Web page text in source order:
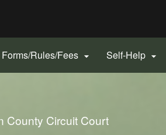
Forms/Rules/Fees  Self-Help 
County Circuit Court